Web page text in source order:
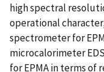
high spectral
operational
spectrometer for
microcalorimeter
for EPMA in terms of